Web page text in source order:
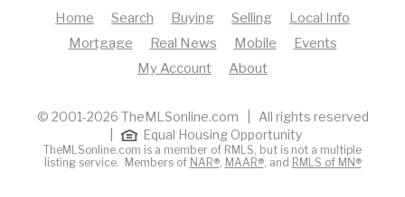
Home Search Buying Selling
Local Info
Mortgage
Real News Mobile
Events
My Account
About
© 2001-2026 TheMLSonline.com | All rights reserved
Equal Housing Opportunity
TheMLSonline.com is a member of RMLS, but is not a multiple
listing service. Members of NAR®, MAAR®, and RMLS of MN®